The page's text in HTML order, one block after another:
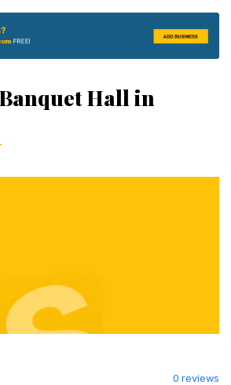
Hall in
0 reviews